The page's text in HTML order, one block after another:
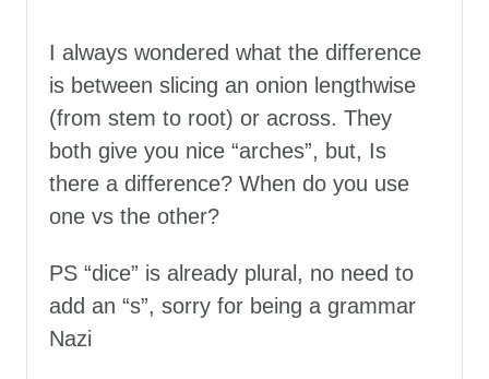
I always wondered what the difference
is between slicing an onion lengthwise
(from stem to root) or across. They
both give you nice “arches”, but, Is
there a difference? When do you use
one vs the other?
PS “dice” is already plural, no need to
add an “s”, sorry for being a grammar
Nazi